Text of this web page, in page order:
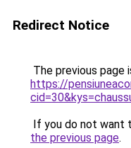
Redirect Notice
The previous page
https://
If you do not want
the previous page.